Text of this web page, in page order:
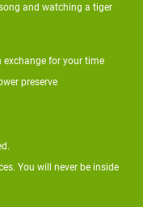
and watching a tiger
exchange for your time
preserve
You will never be inside